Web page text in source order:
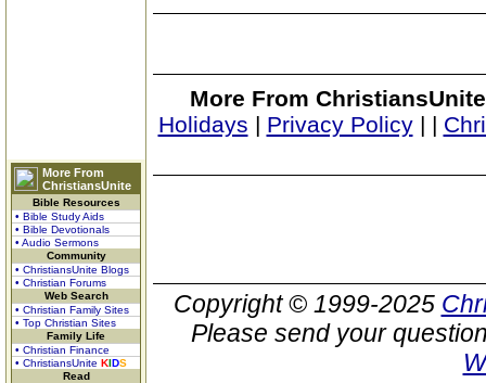
More From
ChristiansUnite
Bible Resources
• Bible Study Aids
• Bible Devotionals
• Audio Sermons
Community
• ChristiansUnite Blogs
• Christian Forums
Web Search
• Christian Family Sites
• Top Christian Sites
Family Life
• Christian Finance
• ChristiansUnite KIDS
Read
More From
Holidays | Privacy Policy| |
Copyright © 1999-2025
Please send your